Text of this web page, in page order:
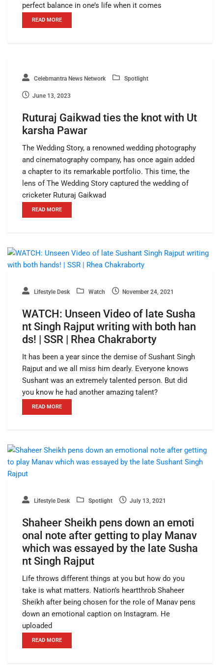
perfect balance in one’s life when it comes
READ MORE
Celebmantra News Network Spotlight
June 13, 2023
Ruturaj Gaikwad ties the knot with Ut
karsha Pawar
The Wedding Story, a renowned wedding photography
and cinematography company, has once again added
a chapter to its remarkable portfolio. This time, the
lens of The Wedding Story captured the wedding of
cricketer Ruturaj Gaikwad
READ MORE
Lifestyle Desk Watch November 24, 2021
WATCH: Unseen Video of late Susha
nt Singh Rajput writing with both han
ds! | SSR | Rhea Chakraborty
It has been a year since the demise of Sushant Singh
Rajput and we all miss him dearly. Everyone knows
Sushant was an extremely talented person. But did
you know he had another amazing talent?
READ MORE
Lifestyle Desk Spotlight July 13, 2021
Shaheer Sheikh pens down an emoti
onal note after getting to play Manav
which was essayed by the late Susha
nt Singh Rajput
Life throws different things at you but how do you
take is what matters. Nation’s heartthrob Shaheer
Sheikh after being chosen for the role of Manav pens
down an emotional caption on Instagram. He
uploaded
READ MORE